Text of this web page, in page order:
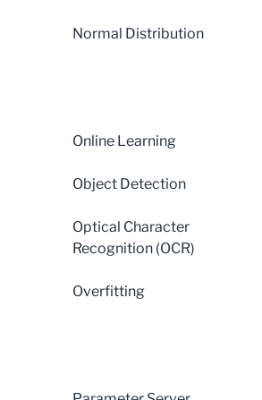
Normal Distribution
Online Learning
Object Detection
Optical Character
Recognition (OCR)
Overfitting